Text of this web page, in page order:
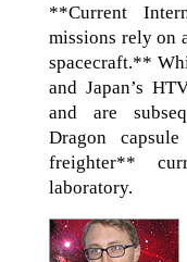
**Current
missions rely on
spacecraft.**
and Japan’s
and are
Dragon
freighter**
laboratory.